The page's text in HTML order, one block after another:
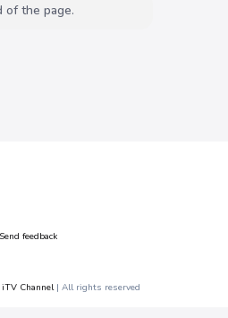
of the page.
Send feedback
Channel| All rights reserved